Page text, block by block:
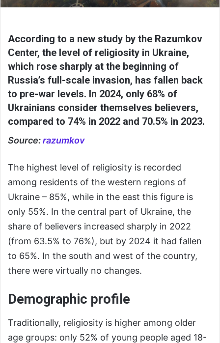
According to a new study by the Razumkov
Center, the level of religiosity in Ukraine,
which rose sharply at the beginning of
Russia’s full-scale invasion, has fallen back
to pre-war levels. In 2024, only 68% of
Ukrainians consider themselves believers,
compared to 74% in 2022 and 70.5% in 2023.
Source:razumkov
The highest level of religiosity is recorded
among residents of the western regions of
Ukraine – 85%, while in the east this figure is
only 55%. In the central part of Ukraine, the
share of believers increased sharply in 2022
(from 63.5% to 76%), but by 2024 it had fallen
to 65%. In the south and west of the country,
there were virtually no changes.
Demographic profile
Traditionally, religiosity is higher among older
age groups: only 52% of young people aged 18-